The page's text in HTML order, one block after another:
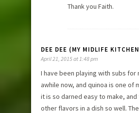
Thank you Faith.
DEE DEE (MY MIDLIFE
April 21, 2015 at 1:48 pm
I have been playing with subs for
awhile now, and quinoa is one of
it is so darned easy to make,
other flavors in a dish so well.